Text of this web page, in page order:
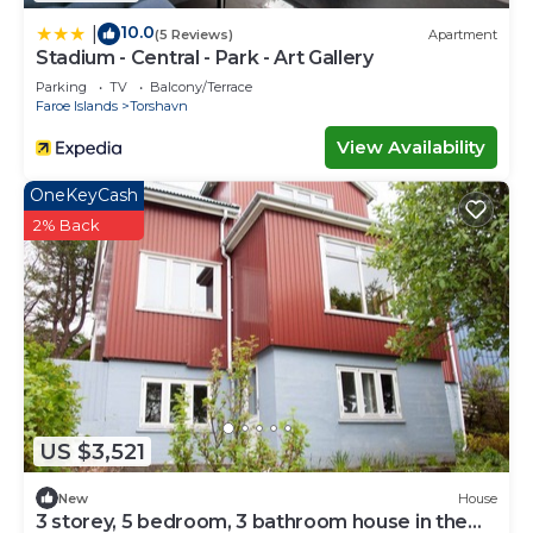
10.0(5 Reviews) Apartment
Stadium - Central - Park - Art Gallery
Parking TV
Balcony/Terrace
Faroe Islands
Torshavn
View Availability
US $3,521
OneKeyCash
2% Back
New House
3 storey, 5 bedroom, 3 bathroom house in the